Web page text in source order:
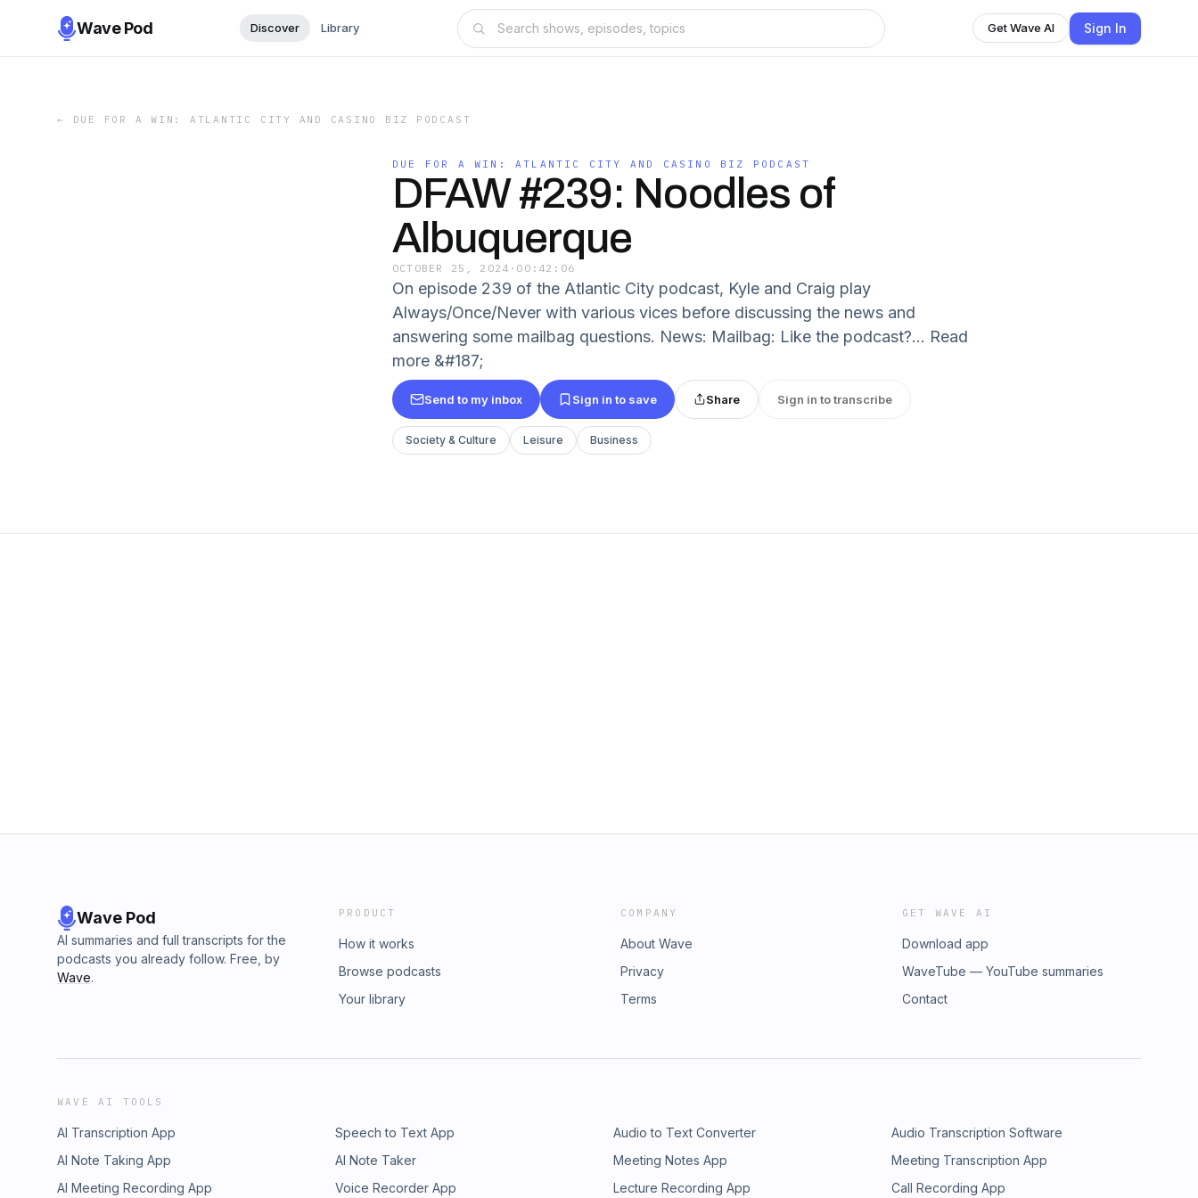
Wave Pod Discover Library Get Wave AI Sign In
← DUE FOR A WIN: ATLANTIC CITY AND CASINO BIZ PODCAST
DUE FOR A WIN: ATLANTIC CITY AND CASINO BIZ PODCAST
DFAW #239: Noodles of
Albuquerque
OCTOBER 25, 2024 · 00:42:06
On episode 239 of the Atlantic City podcast, Kyle and Craig play
Always/Once/Never with various vices before discussing the news and
answering some mailbag questions. News: Mailbag: Like the podcast?... Read
more &#187;
Send to my inbox Sign in to save Share Sign in to transcribe
Society & Culture Leisure Business
Wave Pod
AI summaries and full transcripts for the
podcasts you already follow. Free, by
Wave.
PRODUCT
How it works
Browse podcasts
Your library
COMPANY
About Wave
Privacy
Terms
GET WAVE AI
Download app
WaveTube — YouTube summaries
Contact
WAVE AI TOOLS
AI Transcription App Speech to Text App Audio to Text Converter
Audio Transcription Software
AI Note Taking App
AI Note Taker Meeting Notes App
Meeting Transcription App
AI Meeting Recording App
Voice Recorder App Lecture Recording App Call Recording App